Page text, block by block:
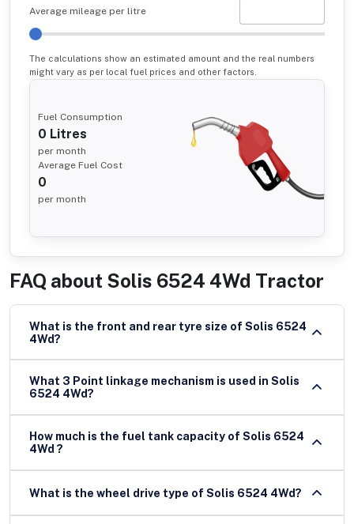
Average mileage per litre
The calculations show an estimated amount and the real numbers
might vary as per local fuel prices and other factors.
Fuel Consumption
0 Litres
per month
Average Fuel Cost
0
per month
FAQ about Solis 6524 4Wd Tractor
What is the front and rear tyre size of Solis 6524
4Wd?
What 3 Point linkage mechanism is used in Solis
6524 4Wd?
How much is the fuel tank capacity of Solis 6524
4Wd ?
What is the wheel drive type of Solis 6524 4Wd?